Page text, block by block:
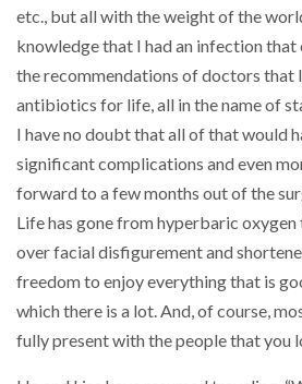
etc., but all with the weight of the
knowledge that I had an infection
the recommendations of doctors that
antibiotics for life, all in the name of
I have no doubt that all of that would
significant complications and even
forward to a few months out of the
Life has gone from hyperbaric
over facial disfigurement and
freedom to enjoy everything that is
which there is a lot. And, of course,
fully present with the people that you